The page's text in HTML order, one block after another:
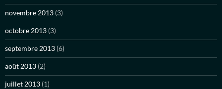
novembre 2013 (3)
octobre 2013 (3)
septembre 2013 (6)
août 2013 (2)
juillet 2013 (1)